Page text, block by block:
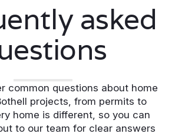
asked
common questions about home
projects, from permits to
home is different, so you can
to our team for clear answers